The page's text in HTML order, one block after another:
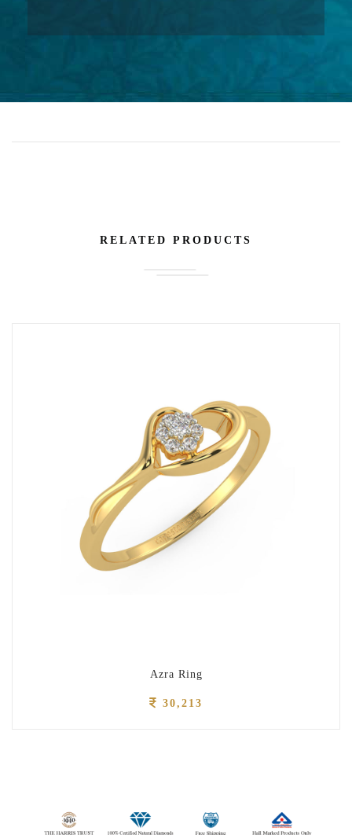
RELATED PRODUCTS
Azra Ring
30,213